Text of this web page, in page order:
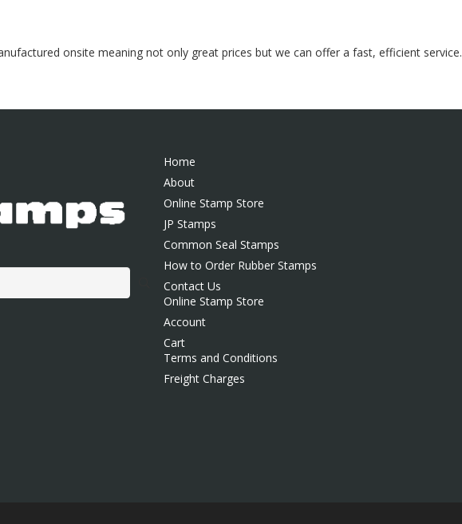
onsite meaning not only great prices but we can offer a fast, efficient service.
Home
About
Online Stamp Store
JP Stamps
Common Seal Stamps
How to Order Rubber Stamps
Contact Us
Online Stamp Store
Account
Cart
Terms and Conditions
Freight Charges